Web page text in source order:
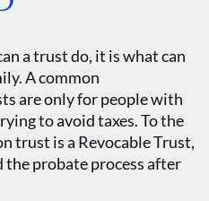
a trust do, it is what can
A common
are only for people with
to avoid taxes. To the
trust is a Revocable Trust,
the probate process after